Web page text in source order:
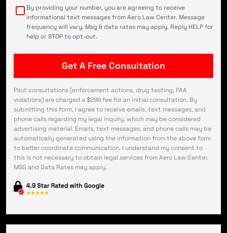
By providing your number, you are agreeing to receive
informational text messages from Aero Law Center. Message
frequency will vary. Msg & data rates may apply. Reply HELP for
help or STOP to opt-out.
Pilot consultations (enforcement actions, drug testing, FAA
violations) are charged a $299 fee for an initial consultation. By
submitting this form, I agree to receive emails, text messages, and
phone calls regarding my legal inquiry, which may be considered
advertising material. Emails, text messages, and phone calls may be
automatically generated using the information from the above form
to better coordinate communication. I understand my consent to
this is not necessary to obtain legal services from Aero Law Center.
MSG and Data Rates may apply.